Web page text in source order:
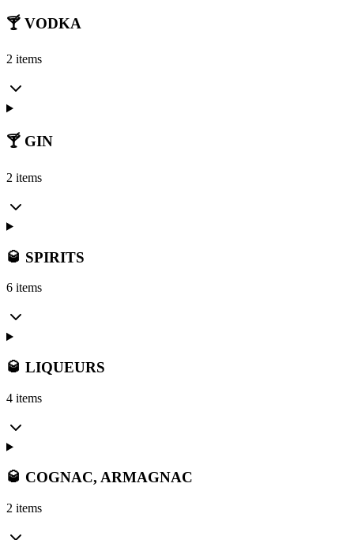
🍸 VODKA
2 items
🍸 GIN
2 items
🥃 SPIRITS
6 items
🥃 LIQUEURS
4 items
🥃 COGNAC, ARMAGNAC
2 items